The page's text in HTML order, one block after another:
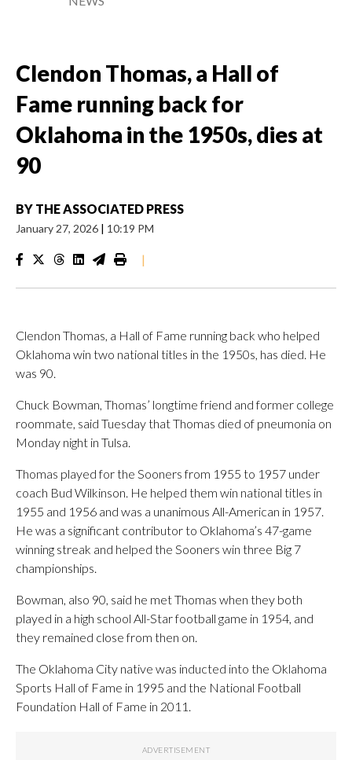
Clendon Thomas, a Hall of
Fame running back for
Oklahoma in the 1950s, dies at
90
BY THE ASSOCIATED PRESS
January 27, 2026 | 10:19 PM
|
Clendon Thomas, a Hall of Fame running back who helped
Oklahoma win two national titles in the 1950s, has died. He
was 90.
Chuck Bowman, Thomas’ longtime friend and former college
roommate, said Tuesday that Thomas died of pneumonia on
Monday night in Tulsa.
Thomas played for the Sooners from 1955 to 1957 under
coach Bud Wilkinson. He helped them win national titles in
1955 and 1956 and was a unanimous All-American in 1957.
He was a significant contributor to Oklahoma’s 47-game
winning streak and helped the Sooners win three Big 7
championships.
Bowman, also 90, said he met Thomas when they both
played in a high school All-Star football game in 1954, and
they remained close from then on.
The Oklahoma City native was inducted into the Oklahoma
Sports Hall of Fame in 1995 and the National Football
Foundation Hall of Fame in 2011.